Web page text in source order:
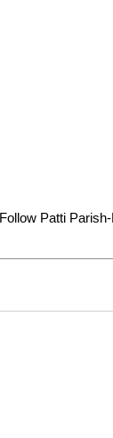
Follow Patti